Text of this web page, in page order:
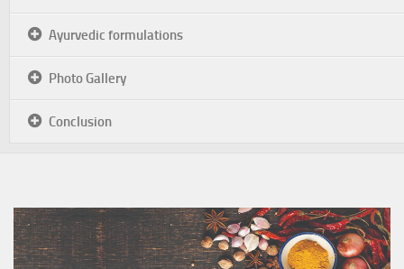
Ayurvedic formulations
Photo Gallery
Conclusion